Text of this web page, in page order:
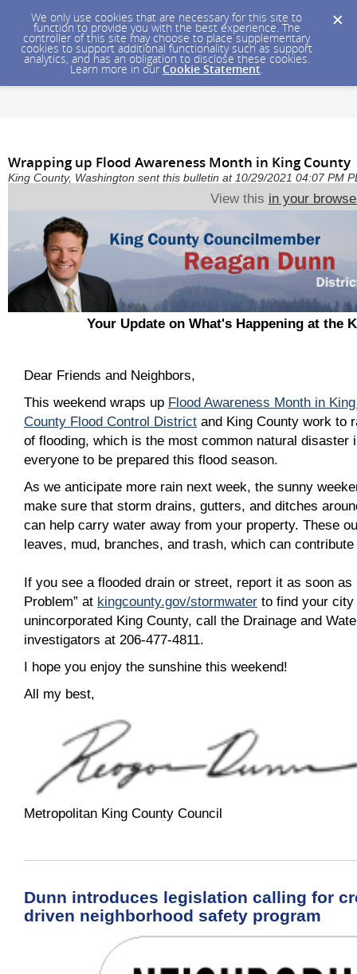
We only use cookies that are necessary for this site to
function to provide you with the best experience. The
controller of this site may choose to place supplementary
cookies to support additional functionality such as support
analytics, and has an obligation to disclose these cookies.
Learn more in our Cookie Statement.
Wrapping up Flood Awareness Month in King County
King County, Washington sent this bulletin at 10/29/2021 04:07 PM
View this in your
Your Update on What's Happening at
Dear Friends and Neighbors,
This weekend wraps up Flood Awareness Month in
County Flood Control District and King County work to
of flooding, which is the most common natural disaster
everyone to be prepared this flood season.
As we anticipate more rain next week, the sunny
make sure that storm drains, gutters, and ditches
can help carry water away from your property. These
leaves, mud, branches, and trash, which can
If you see a flooded drain or street, report it as soon as
Problem” at kingcounty.gov/stormwater to find your
unincorporated King County, call the Drainage and
investigators at 206-477-4811.
I hope you enjoy the sunshine this weekend!
All my best,
Metropolitan King County Council
Dunn introduces legislation calling for
driven neighborhood safety program